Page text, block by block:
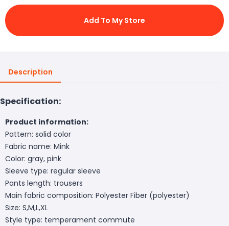
Add To My Store
Description
Specification:
Product information:
Pattern: solid color
Fabric name: Mink
Color: gray, pink
Sleeve type: regular sleeve
Pants length: trousers
Main fabric composition: Polyester Fiber (polyester)
Size: S,M,L,XL
Style type: temperament commute